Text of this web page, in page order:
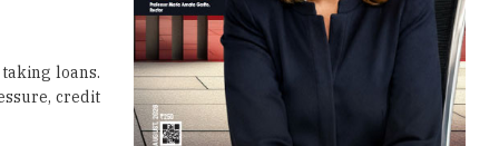
loans.
credit